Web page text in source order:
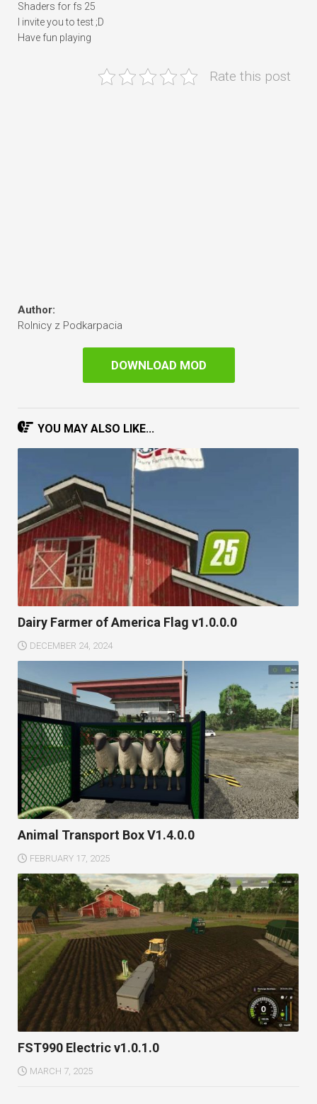
Shaders for fs 25
I invite you to test ;D
Have fun playing
Rate this post
Author:
Rolnicy z Podkarpacia
DOWNLOAD MOD
YOU MAY ALSO LIKE...
Dairy Farmer of America Flag v1.0.0.0
DECEMBER 24, 2024
Animal Transport Box V1.4.0.0
FEBRUARY 17, 2025
FST990 Electric v1.0.1.0
MARCH 7, 2025